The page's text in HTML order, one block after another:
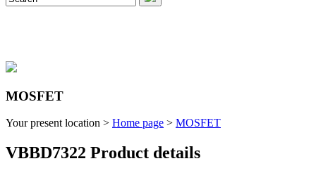
MOSFET
Your present location > Home page > MOSFET
VBBD7322 Product details